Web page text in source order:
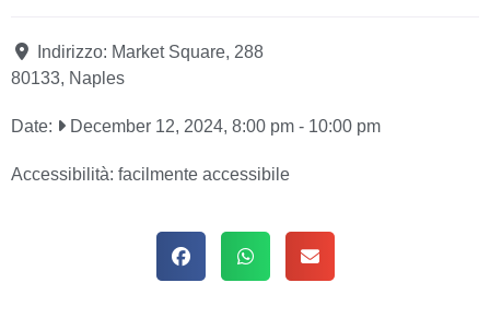
Indirizzo: Market Square, 288
80133, Naples
Date: December 12, 2024, 8:00 pm - 10:00 pm
Accessibilità: facilmente accessibile